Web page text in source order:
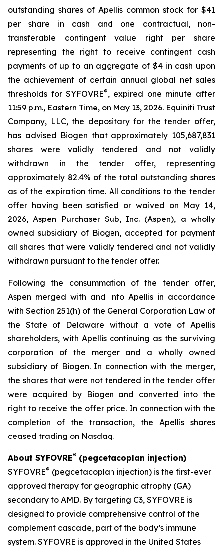
outstanding shares of Apellis common stock for $41
per share in cash and one contractual, non-
transferable contingent value right per share
representing the right to receive contingent cash
payments of up to an aggregate of $4 in cash upon
the achievement of certain annual global net sales
thresholds for SYFOVRE®, expired one minute after
11:59 p.m., Eastern Time, on May 13, 2026. Equiniti Trust
Company, LLC, the depositary for the tender offer,
has advised Biogen that approximately 105,687,831
shares were validly tendered and not validly
withdrawn in the tender offer, representing
approximately 82.4% of the total outstanding shares
as of the expiration time. All conditions to the tender
offer having been satisfied or waived on May 14,
2026, Aspen Purchaser Sub, Inc. (Aspen), a wholly
owned subsidiary of Biogen, accepted for payment
all shares that were validly tendered and not validly
withdrawn pursuant to the tender offer.
Following the consummation of the tender offer,
Aspen merged with and into Apellis in accordance
with Section 251(h) of the General Corporation Law of
the State of Delaware without a vote of Apellis
shareholders, with Apellis continuing as the surviving
corporation of the merger and a wholly owned
subsidiary of Biogen. In connection with the merger,
the shares that were not tendered in the tender offer
were acquired by Biogen and converted into the
right to receive the offer price. In connection with the
completion of the transaction, the Apellis shares
ceased trading on Nasdaq.
About SYFOVRE® (pegcetacoplan injection)
SYFOVRE® (pegcetacoplan injection) is the first-ever
approved therapy for geographic atrophy (GA)
secondary to AMD. By targeting C3, SYFOVRE is
designed to provide comprehensive control of the
complement cascade, part of the body’s immune
system. SYFOVRE is approved in the United States